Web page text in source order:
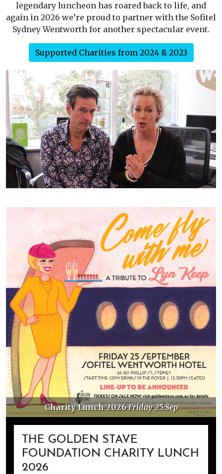
legendary luncheon has roared back to life, and
again in 2026 we’re proud to partner with the Sofitel
Sydney Wentworth for another spectacular event.
Supported Charities from 2024 & 2023
Charity Lunch 2026 Friday 25.Sep
THE GOLDEN STAVE
FOUNDATION CHARITY LUNCH
2026